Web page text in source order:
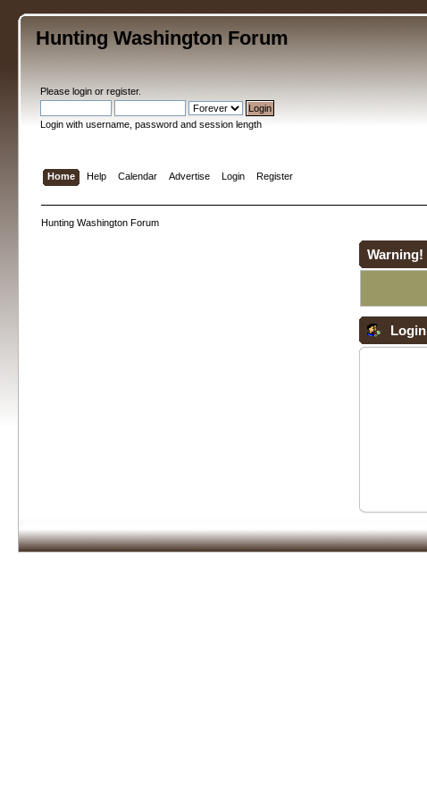
Hunting Washington Forum
Pleaselogin orregister.
Login with username, password and session length
Home Help Calendar Advertise Login Register
Hunting Washington Forum
Warning!
Login